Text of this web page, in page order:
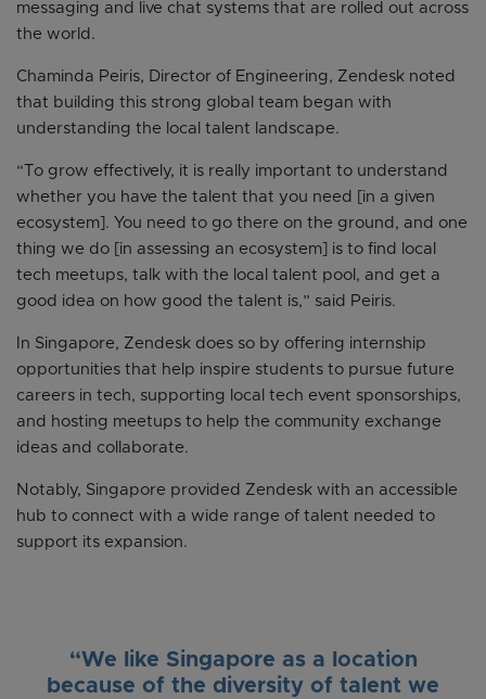
messaging and live chat systems that are rolled out across
the world.
Chaminda Peiris, Director of Engineering, Zendesk noted
that building this strong global team began with
understanding the local talent landscape.
“To grow effectively, it is really important to understand
whether you have the talent that you need [in a given
ecosystem]. You need to go there on the ground, and one
thing we do [in assessing an ecosystem] is to find local
tech meetups, talk with the local talent pool, and get a
good idea on how good the talent is,” said Peiris.
In Singapore, Zendesk does so by offering internship
opportunities that help inspire students to pursue future
careers in tech, supporting local tech event sponsorships,
and hosting meetups to help the community exchange
ideas and collaborate.
Notably, Singapore provided Zendesk with an accessible
hub to connect with a wide range of talent needed to
support its expansion.
“We like Singapore as a location
because of the diversity of talent we